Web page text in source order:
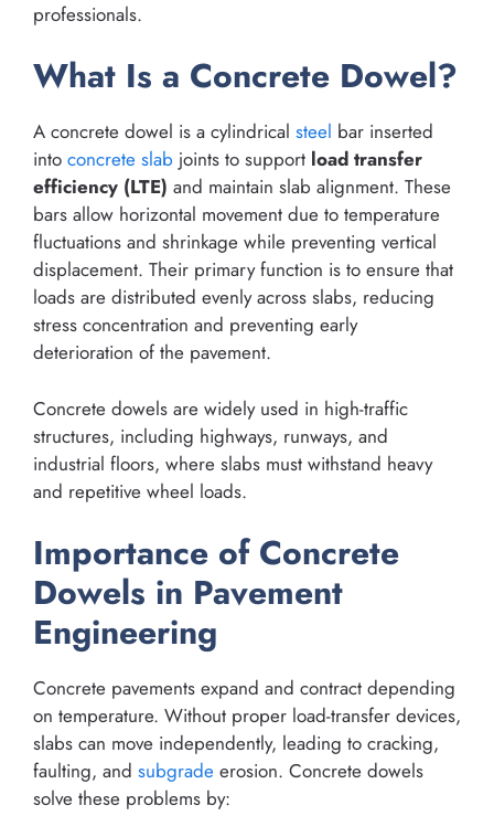
professionals.
What Is a Concrete Dowel?
A concrete dowel is a cylindrical steel bar inserted
into concrete slab joints to support load transfer
efficiency (LTE) and maintain slab alignment. These
bars allow horizontal movement due to temperature
fluctuations and shrinkage while preventing vertical
displacement. Their primary function is to ensure that
loads are distributed evenly across slabs, reducing
stress concentration and preventing early
deterioration of the pavement.
Concrete dowels are widely used in high-traffic
structures, including highways, runways, and
industrial floors, where slabs must withstand heavy
and repetitive wheel loads.
Importance of Concrete
Dowels in Pavement
Engineering
Concrete pavements expand and contract depending
on temperature. Without proper load-transfer devices,
slabs can move independently, leading to cracking,
faulting, and subgrade erosion. Concrete dowels
solve these problems by: